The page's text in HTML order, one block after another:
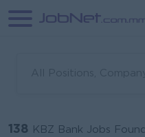
138 KBZ Bank Jobs Found